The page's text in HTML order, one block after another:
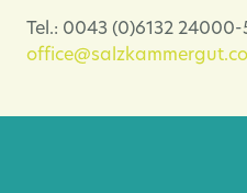
Tel.: 0043 (0)6132 24000-